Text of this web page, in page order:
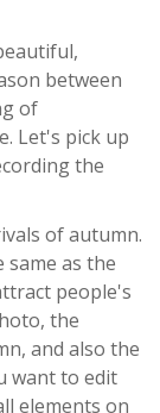
between
of
Let's pick up
the
of autumn.
same as the
people's
the
and also the
want to edit
elements on